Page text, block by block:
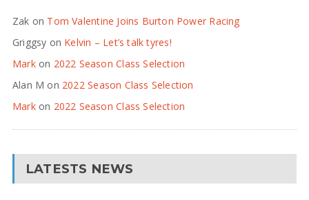
Zak on Tom Valentine Joins Burton Power Racing
Griggsy on Kelvin – Let’s talk tyres!
Markon 2022 Season Class Selection
Alan M on 2022 Season Class Selection
Markon 2022 Season Class Selection
LATESTS NEWS